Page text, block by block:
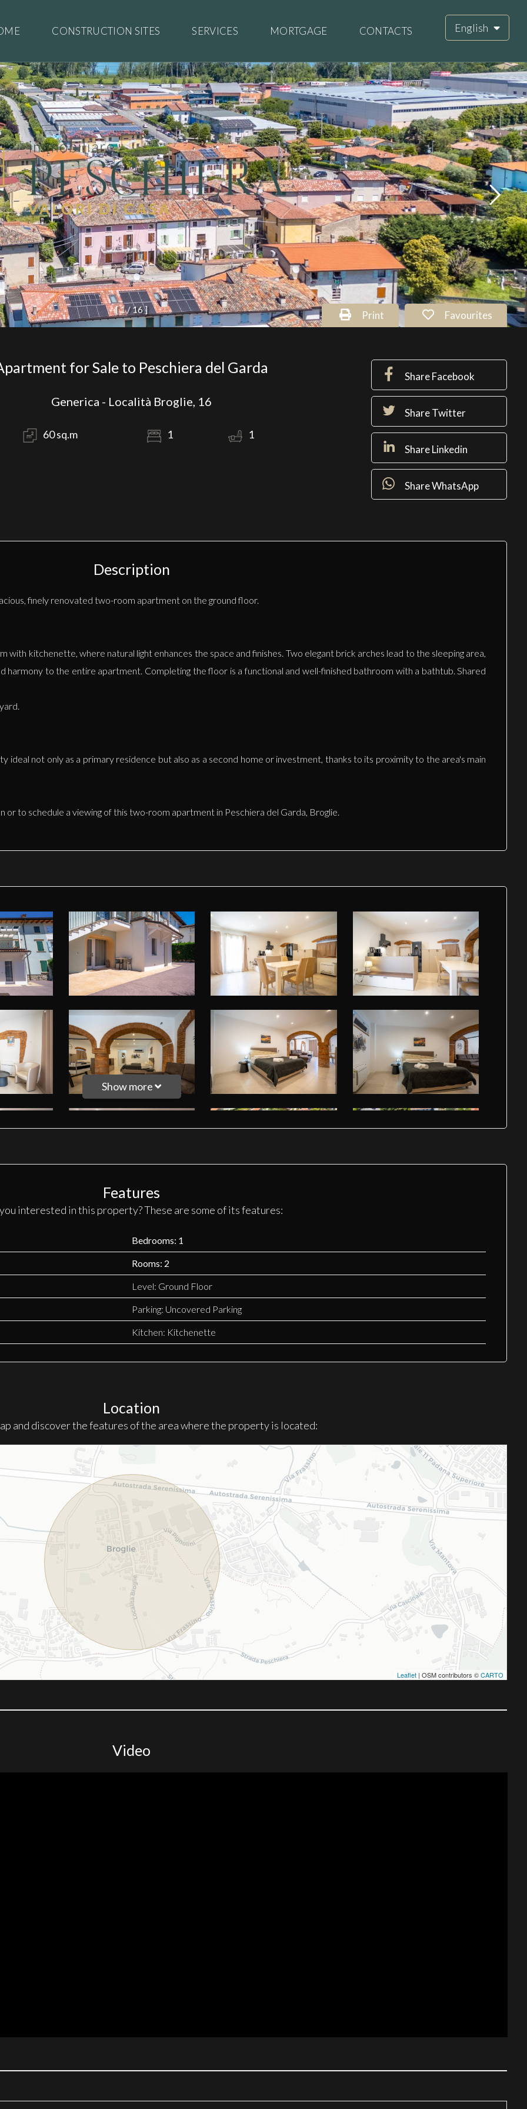
English
CONSTRUCTION SITES SERVICES MORTGAGE CONTACTS
[1/16]
for Sale to Peschiera del Garda
Generica - Località Broglie, 16
60 sq.m 1 1
Favourites
Print
Share Facebook
Share Twitter
Share Linkedin
Share WhatsApp
Description
finely renovated two-room apartment on the ground floor.
with kitchenette, where natural light enhances the space and finishes. Two elegant brick arches lead to the sleeping area,
harmony to the entire apartment. Completing the floor is a functional and well-finished bathroom with a bathtub. Shared
ideal not only as a primary residence but also as a second home or investment, thanks to its proximity to the area's main
to schedule a viewing of this two-room apartment in Peschiera del Garda, Broglie.
Show more
Features
interested in this property? These are some of its features:
Bedrooms: 1
Rooms: 2
Level: Ground Floor
Parking: Uncovered Parking
Kitchen: Kitchenette
Location
and discover the features of the area where the property is located:
Leaflet | OSM contributors ©CARTO
Video